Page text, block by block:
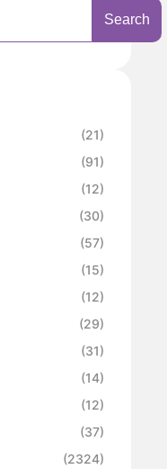
Search
(21)
(91)
(12)
(30)
(57)
(15)
(12)
(29)
(31)
(14)
(12)
(37)
(2324)